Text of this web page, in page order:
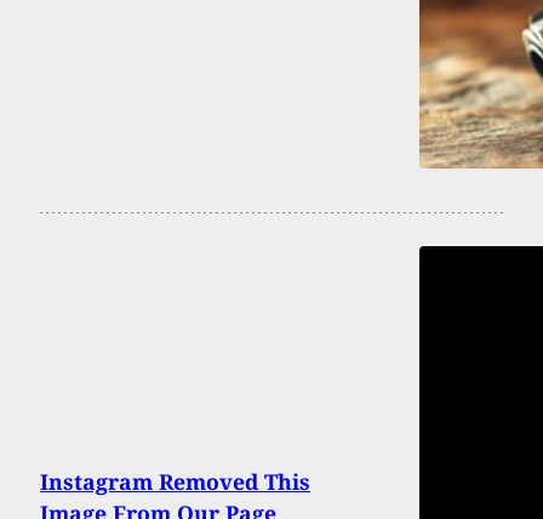
Instagram Removed This